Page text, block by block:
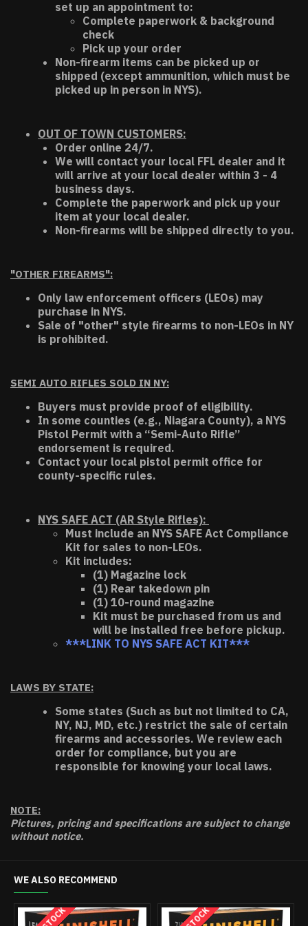
set up an appointment to:
Complete paperwork & background
check
Pick up your order
Non-firearm items can be picked up or
shipped (except ammunition, which must be
picked up in person in NYS).
OUT OF TOWN CUSTOMERS:
Order online 24/7.
We will contact your local FFL dealer and it
will arrive at your local dealer within 3 - 4
business days.
Complete the paperwork and pick up your
item at your local dealer.
Non-firearms will be shipped directly to you.
"OTHER FIREARMS":
Only law enforcement officers (LEOs) may
purchase in NYS.
Sale of "other" style firearms to non-LEOs in NY
is prohibited.
SEMI AUTO RIFLES SOLD IN NY:
Buyers must provide proof of eligibility.
In some counties (e.g., Niagara County), a NYS
Pistol Permit with a “Semi-Auto Rifle”
endorsement is required.
Contact your local pistol permit office for
county-specific rules.
NYS SAFE ACT (AR Style Rifles):
Must include an NYS SAFE Act Compliance
Kit for sales to non-LEOs.
Kit includes:
(1) Magazine lock
(1) Rear takedown pin
(1) 10-round magazine
Kit must be purchased from us and
will be installed free before pickup.
***LINK TO NYS SAFE ACT KIT***
LAWS BY STATE:
Some states (Such as but not limited to CA,
NY, NJ, MD, etc.) restrict the sale of certain
firearms and accessories. We review each
order for compliance, but you are
responsible for knowing your local laws.
NOTE:
Pictures, pricing and specifications are subject to change
without notice.
WE ALSO RECOMMEND
HOT